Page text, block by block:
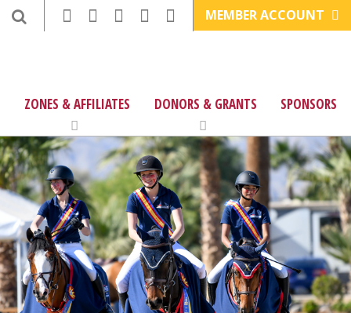
MEMBER ACCOUNT
ZONES & AFFILIATES DONORS & GRANTS SPONSORS